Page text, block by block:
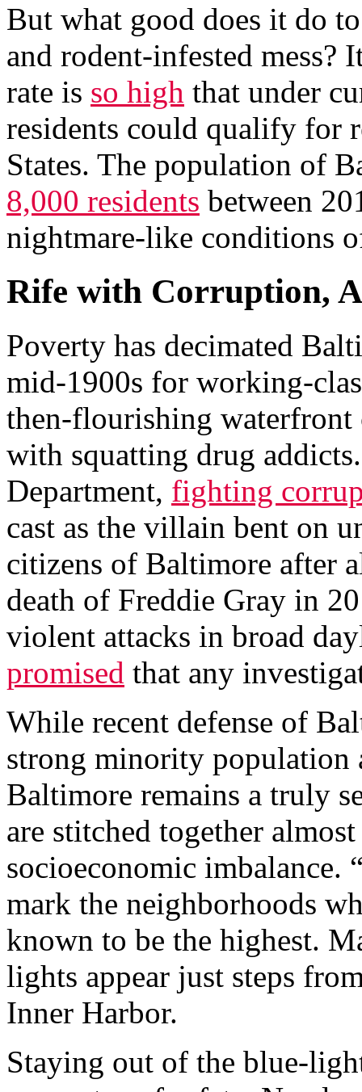
But what good does it do
and rodent-infested mess?
rate is so high that under
residents could qualify for
States. The population of
8,000 residents between
nightmare-like conditions
Rife with Corruption,
Poverty has decimated
mid-1900s for working-
then-flourishing
with squatting drug
Department, fighting
cast as the villain bent on
citizens of Baltimore after
death of Freddie Gray in
violent attacks in broad
promised that any
While recent defense of
strong minority population
Baltimore remains a truly
are stitched together
socioeconomic imbalance.
mark the neighborhoods
known to be the highest.
lights appear just steps
Inner Harbor.
Staying out of the blue-